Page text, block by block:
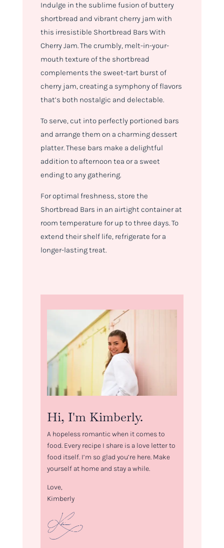
Indulge in the sublime fusion of buttery
shortbread and vibrant cherry jam with
this irresistible Shortbread Bars With
Cherry Jam. The crumbly, melt-in-your-
mouth texture of the shortbread
complements the sweet-tart burst of
cherry jam, creating a symphony of flavors
that’s both nostalgic and delectable.
To serve, cut into perfectly portioned bars
and arrange them on a charming dessert
platter. These bars make a delightful
addition to afternoon tea or a sweet
ending to any gathering.
For optimal freshness, store the
Shortbread Bars in an airtight container at
room temperature for up to three days. To
extend their shelf life, refrigerate for a
longer-lasting treat.
Hi, I'm Kimberly.
A hopeless romantic when it comes to
food. Every recipe I share is a love letter to
food itself. I’m so glad you’re here. Make
yourself at home and stay a while.
Love,
Kimberly